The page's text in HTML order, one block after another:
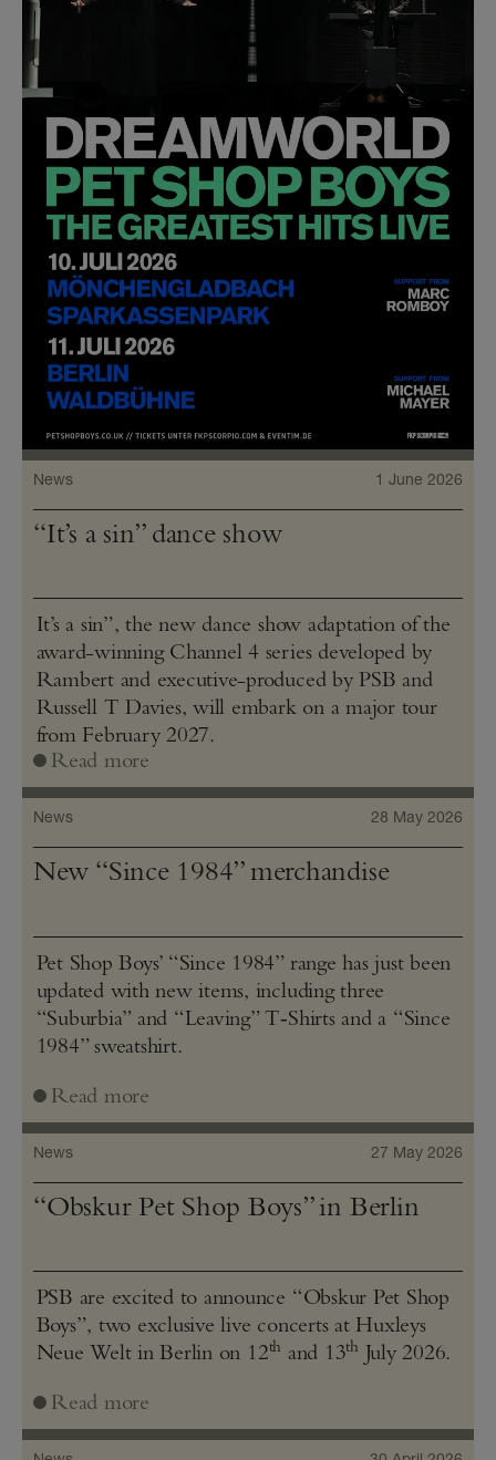
News 1 June 2026
“It’s a sin” dance show
It’s a sin”, the new dance show adaptation of the
award-winning Channel 4 series developed by
Rambert and executive-produced by PSB and
Russell T Davies, will embark on a major tour
from February 2027.
Read more
News 28 May 2026
New “Since 1984” merchandise
Pet Shop Boys’ “Since 1984” range has just been
updated with new items, including three
“Suburbia” and “Leaving” T‑Shirts and a “Since
1984” sweatshirt.
Read more
News 27 May 2026
“Obskur Pet Shop Boys” in Berlin
PSB are excited to announce “Obskur Pet Shop
Boys”, two exclusive live concerts at Huxleys
Neue Welt in Berlin on 12th and 13th July 2026.
Read more